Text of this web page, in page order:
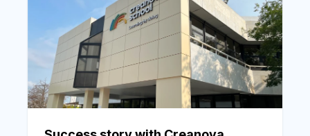
Sign up
Contact
English